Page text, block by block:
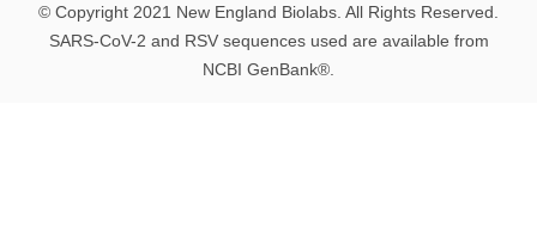
© Copyright 2021 New England Biolabs. All Rights Reserved.
SARS-CoV-2 and RSV sequences used are available from
NCBI GenBank®.